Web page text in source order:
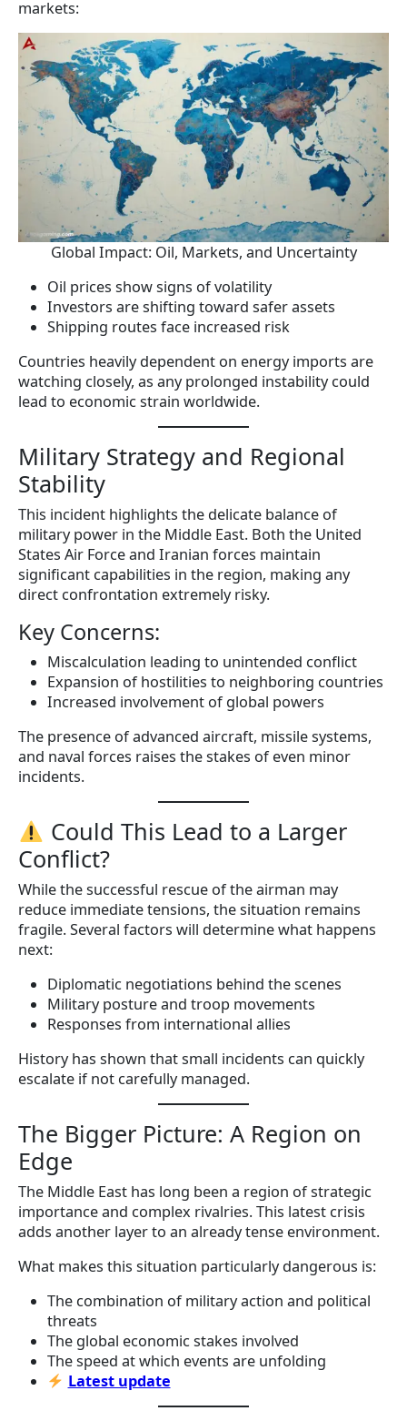
markets:
Global Impact: Oil, Markets, and Uncertainty
Oil prices show signs of volatility
Investors are shifting toward safer assets
Shipping routes face increased risk
Countries heavily dependent on energy imports are
watching closely, as any prolonged instability could
lead to economic strain worldwide.
Military Strategy and Regional
Stability
This incident highlights the delicate balance of
military power in the Middle East. Both the United
States Air Force and Iranian forces maintain
significant capabilities in the region, making any
direct confrontation extremely risky.
Key Concerns:
Miscalculation leading to unintended conflict
Expansion of hostilities to neighboring countries
Increased involvement of global powers
The presence of advanced aircraft, missile systems,
and naval forces raises the stakes of even minor
incidents.
Could This Lead to a Larger
Conflict?
While the successful rescue of the airman may
reduce immediate tensions, the situation remains
fragile. Several factors will determine what happens
next:
Diplomatic negotiations behind the scenes
Military posture and troop movements
Responses from international allies
History has shown that small incidents can quickly
escalate if not carefully managed.
The Bigger Picture: A Region on
Edge
The Middle East has long been a region of strategic
importance and complex rivalries. This latest crisis
adds another layer to an already tense environment.
What makes this situation particularly dangerous is:
The combination of military action and political
threats
The global economic stakes involved
The speed at which events are unfolding
Latest update